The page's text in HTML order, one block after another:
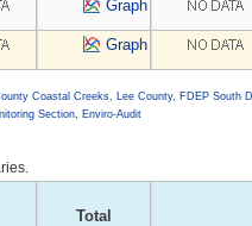
Graph
Graph
Coastal Creeks, Lee County, FDEP South
Section, Enviro-Audit
Total